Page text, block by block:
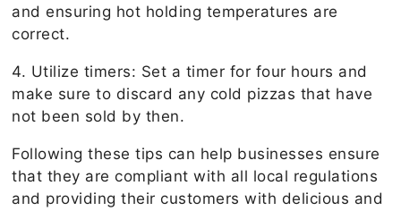
and ensuring hot holding temperatures are
correct.
4. Utilize timers: Set a timer for four hours and
make sure to discard any cold pizzas that have
not been sold by then.
Following these tips can help businesses ensure
that they are compliant with all local regulations
and providing their customers with delicious and